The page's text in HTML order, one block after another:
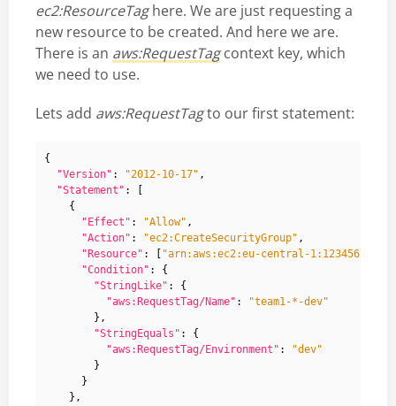
ec2:ResourceTaghere. We are just requesting a
new resource to be created. And here we are.
There is an aws:RequestTagcontext key, which
we need to use.
Lets add aws:RequestTagto our first statement:
{
"Version" : "2012-10-17" ,
"Statement" :
{
"Effect" : "Allow" ,
"Action" : "ec2:CreateSecurityGroup" ,
"Resource" :
"arn:aws:ec2:eu-central-
"Condition" :
{
"StringLike" :
{
"aws:RequestTag/Name" :
"team1-*-dev"
},
"StringEquals" :
{
"aws:RequestTag/Environment" :
"dev"
}
}
},